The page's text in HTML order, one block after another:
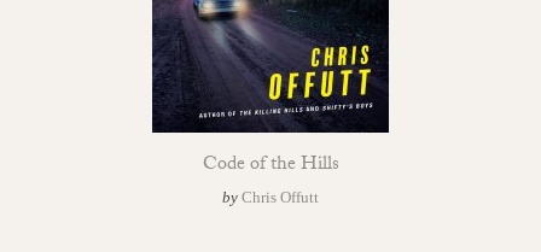
Code of the Hills
by Chris Offutt